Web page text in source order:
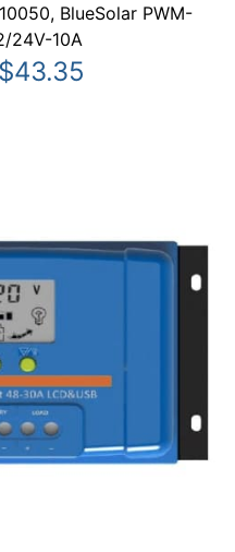
BlueSolar PWM-
24V-10A
$43.35